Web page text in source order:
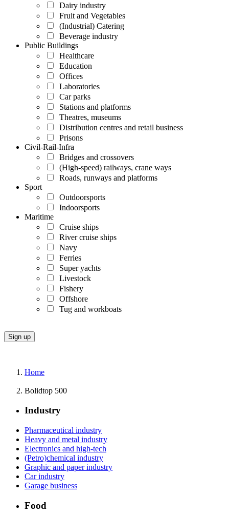
Dairy industry
Fruit and Vegetables
(Industrial) Catering
Beverage industry
Public Buildings
Healthcare
Education
Offices
Laboratories
Car parks
Stations and platforms
Theatres, museums
Distribution centres and retail business
Prisons
Civil-Rail-Infra
Bridges and crossovers
(High-speed) railways, crane ways
Roads, runways and platforms
Sport
Outdoorsports
Indoorsports
Maritime
Cruise ships
River cruise ships
Navy
Ferries
Super yachts
Livestock
Fishery
Offshore
Tug and workboats
Home
Bolidtop 500
Industry
Pharmaceutical industry
Heavy and metal industry
Electronics and high-tech
(Petro)chemical industry
Graphic and paper industry
Car industry
Garage business
Food